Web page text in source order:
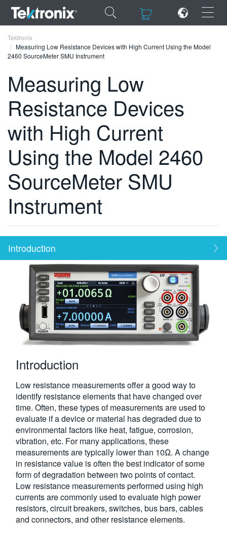
×
×
FRANÇAIS
DEUTSCH
VIỆT NAM
简体中文
日本語
繁體中文
Tektronix
Measuring Low Resistance Devices with High Current Using the Model
2460 SourceMeter SMU Instrument
Measuring Low
Resistance Devices
with High Current
Using the Model 2460
SourceMeter SMU
Instrument
Introduction
Introduction
Low resistance measurements offer a good way to
identify resistance elements that have changed over
time. Often, these types of measurements are used to
evaluate if a device or material has degraded due to
environmental factors like heat, fatigue, corrosion,
vibration, etc. For many applications, these
measurements are typically lower than 10Ω. A change
in resistance value is often the best indicator of some
form of degradation between two points of contact.
Low resistance measurements performed using high
currents are commonly used to evaluate high power
resistors, circuit breakers, switches, bus bars, cables
and connectors, and other resistance elements.